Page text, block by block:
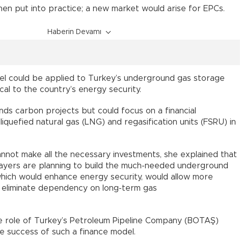
put into practice; a new market would arise for EPCs.
Haberin Devamı
could be applied to Turkey’s underground gas storage
to the country’s energy security.
carbon projects but could focus on a financial
natural gas (LNG) and regasification units (FSRU) in
make all the necessary investments, she explained that
are planning to build the much-needed underground
would enhance energy security, would allow more
dependency on long-term gas
of Turkey’s Petroleum Pipeline Company (BOTAŞ)
of such a finance model.